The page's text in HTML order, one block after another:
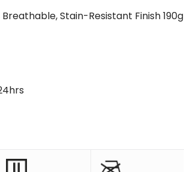
Stain-Resistant Finish 190g